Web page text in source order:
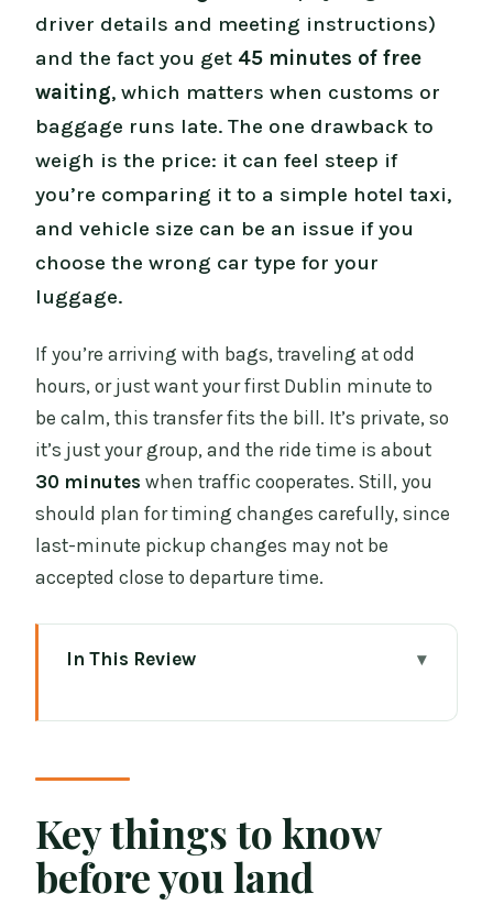
driver details and meeting instructions)
and the fact you get 45 minutes of free
waiting, which matters when customs or
baggage runs late. The one drawback to
weigh is the price: it can feel steep if
you’re comparing it to a simple hotel taxi,
and vehicle size can be an issue if you
choose the wrong car type for your
luggage.
If you’re arriving with bags, traveling at odd
hours, or just want your first Dublin minute to
be calm, this transfer fits the bill. It’s private, so
it’s just your group, and the ride time is about
30 minutes when traffic cooperates. Still, you
should plan for timing changes carefully, since
last-minute pickup changes may not be
accepted close to departure time.
In This Review
The 45-minute waiting window: why it
matters more than you think
Vehicle choice and luggage: the
Key things to know
before you land